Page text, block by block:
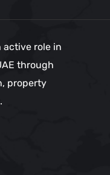
active role in
through
property